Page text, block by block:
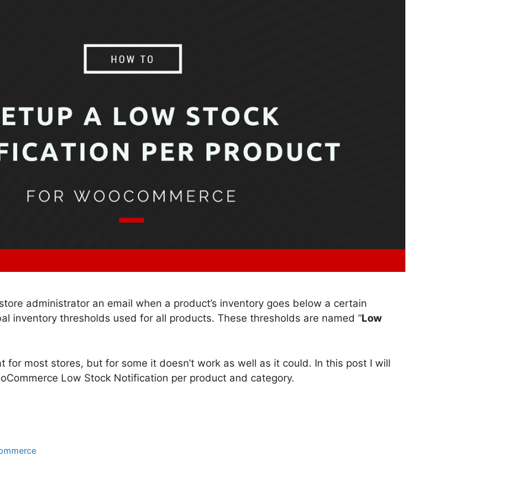
administrator an email when a product’s inventory goes below a certain
inventory thresholds used for all products. These thresholds are named “Low
for most stores, but for some it doesn’t work as well as it could. In this post I will
Low Stock Notification per product and category.